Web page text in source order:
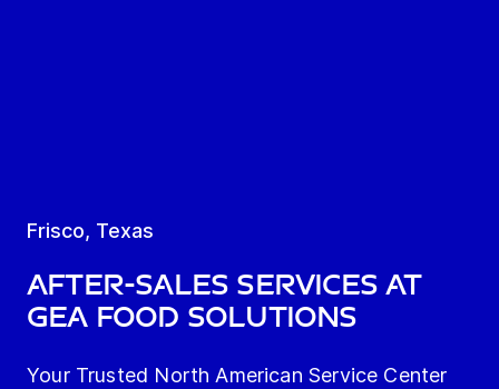
Frisco, Texas
After-Sales Services at
GEA Food Solutions
Your Trusted North American Service Center